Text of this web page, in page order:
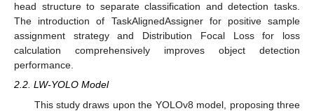
head structure to separate classification and detection tasks.
The introduction of TaskAlignedAssigner for positive sample
assignment strategy and Distribution Focal Loss for loss
calculation comprehensively improves object detection
performance.
2.2. LW-YOLO Model
This study draws upon the YOLOv8 model, proposing three